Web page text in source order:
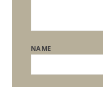
NAME